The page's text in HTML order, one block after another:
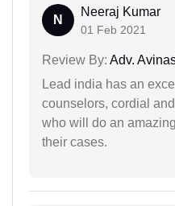
N
Neeraj Kumar
01 Feb 2021
Review By: Adv.
Lead india has an
counselors, cordial
who will do an
their cases.